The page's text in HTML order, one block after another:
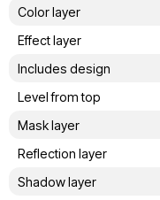
Color layer
Effect layer
Includes design
Level from top
Mask layer
Reflection layer
Shadow layer